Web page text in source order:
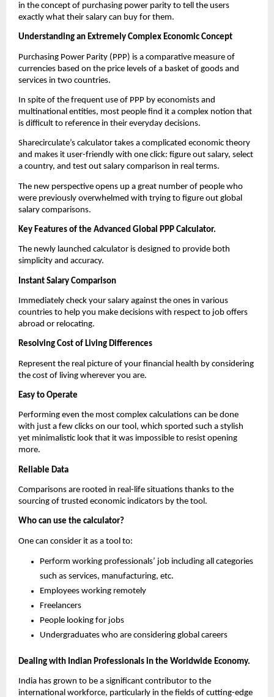
in the concept of purchasing power parity to tell the users
exactly what their salary can buy for them.
Understanding an Extremely Complex Economic Concept
Purchasing Power Parity (PPP) is a comparative measure of
currencies based on the price levels of a basket of goods and
services in two countries.
In spite of the frequent use of PPP by economists and
multinational entities, most people find it a complex notion that
is difficult to reference in their everyday decisions.
Sharecirculate’s calculator takes a complicated economic theory
and makes it user-friendly with one click: figure out salary, select
a country, and test out salary comparison in real terms.
The new perspective opens up a great number of people who
were previously overwhelmed with trying to figure out global
salary comparisons.
Key Features of the Advanced Global PPP Calculator.
The newly launched calculator is designed to provide both
simplicity and accuracy.
Instant Salary Comparison
Immediately check your salary against the ones in various
countries to help you make decisions with respect to job offers
abroad or relocating.
Resolving Cost of Living Differences
Represent the real picture of your financial health by considering
the cost of living wherever you are.
Easy to Operate
Performing even the most complex calculations can be done
with just a few clicks on our tool, which sported such a stylish
yet minimalistic look that it was impossible to resist opening
more.
Reliable Data
Comparisons are rooted in real-life situations thanks to the
sourcing of trusted economic indicators by the tool.
Who can use the calculator?
One can consider it as a tool to:
Perform working professionals’ job including all categories
such as services, manufacturing, etc.
Employees working remotely
Freelancers
People looking for jobs
Undergraduates who are considering global careers
Dealing with Indian Professionals in the Worldwide Economy.
India has grown to be a significant contributor to the
international workforce, particularly in the fields of cutting-edge